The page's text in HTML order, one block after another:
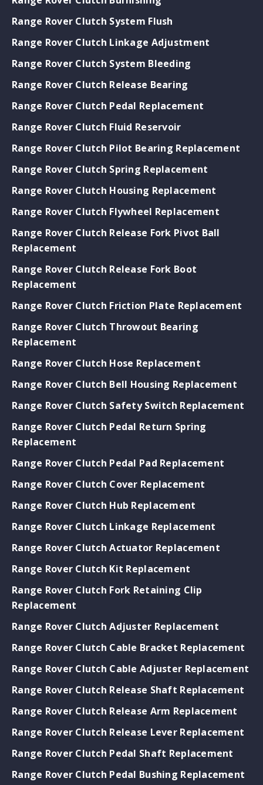
Range Rover Clutch System Flush
Range Rover Clutch Linkage Adjustment
Range Rover Clutch System Bleeding
Range Rover Clutch Release Bearing
Range Rover Clutch Pedal Replacement
Range Rover Clutch Fluid Reservoir
Range Rover Clutch Pilot Bearing Replacement
Range Rover Clutch Spring Replacement
Range Rover Clutch Housing Replacement
Range Rover Clutch Flywheel Replacement
Range Rover Clutch Release Fork Pivot Ball
Replacement
Range Rover Clutch Release Fork Boot
Replacement
Range Rover Clutch Friction Plate Replacement
Range Rover Clutch Throwout Bearing
Replacement
Range Rover Clutch Hose Replacement
Range Rover Clutch Bell Housing Replacement
Range Rover Clutch Safety Switch Replacement
Range Rover Clutch Pedal Return Spring
Replacement
Range Rover Clutch Pedal Pad Replacement
Range Rover Clutch Cover Replacement
Range Rover Clutch Hub Replacement
Range Rover Clutch Linkage Replacement
Range Rover Clutch Actuator Replacement
Range Rover Clutch Kit Replacement
Range Rover Clutch Fork Retaining Clip
Replacement
Range Rover Clutch Adjuster Replacement
Range Rover Clutch Cable Bracket Replacement
Range Rover Clutch Cable Adjuster Replacement
Range Rover Clutch Release Shaft Replacement
Range Rover Clutch Release Arm Replacement
Range Rover Clutch Release Lever Replacement
Range Rover Clutch Pedal Shaft Replacement
Range Rover Clutch Pedal Bushing Replacement